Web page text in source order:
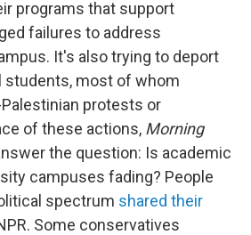
programs that support
failures to address
It's also trying to deport
students, most of whom
protests or
of these actions, Morning
the question: Is academic
campuses fading? People
spectrum shared their
Some conservatives